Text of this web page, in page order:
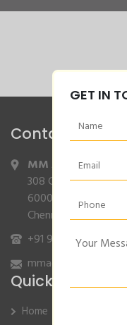
Contact Info
MM Agencies,
308 Gajendran
600077
Chennai, Tamilnadu.
+91 9840132007/
Quick Links
Home
GET IN